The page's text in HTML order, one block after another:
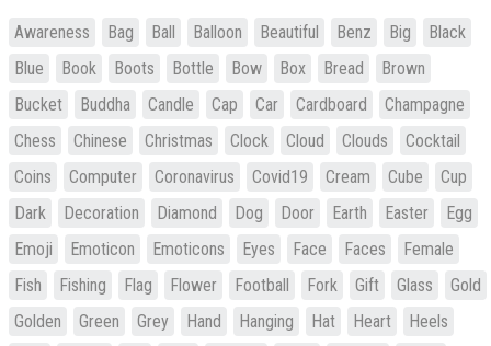
Awareness Bag Ball Balloon Beautiful Benz Big
Black
Blue
Book Boots Bottle Bow Box Bread
Brown
Bucket
Buddha Candle Cap Car Cardboard
Champagne
Chess
Chinese Christmas Clock Cloud Clouds
Cocktail
Coins
Computer Coronavirus Covid19 Cream Cube
Cup
Dark
Decoration Diamond Dog Door Earth Easter
Egg
Emoji
Emoticon Emoticons Eyes Face Faces
Female
Fish
Fishing Flag Flower Football Fork Gift Glass
Gold
Golden
Green Grey Hand Hanging Hat Heart
Heels